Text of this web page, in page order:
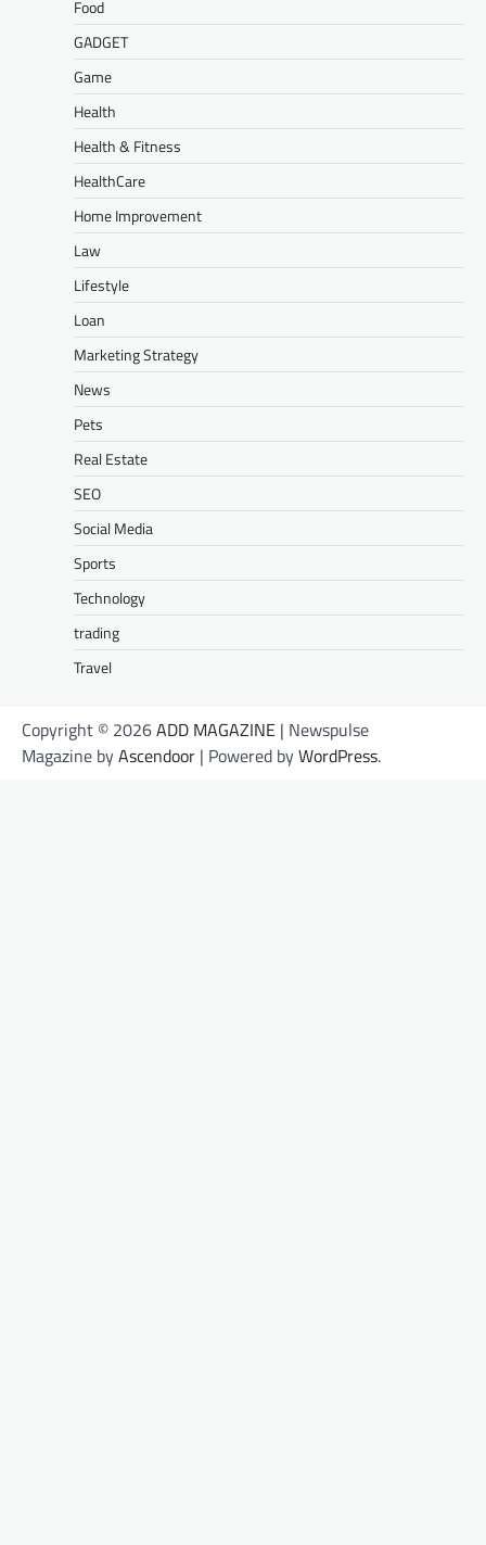
Food
GADGET
Game
Health
Health & Fitness
HealthCare
Home Improvement
Law
Lifestyle
Loan
Marketing Strategy
News
Pets
Real Estate
SEO
Social Media
Sports
Technology
trading
Travel
Copyright © 2026ADD MAGAZINE | Newspulse
Magazine byAscendoor | Powered byWordPress.